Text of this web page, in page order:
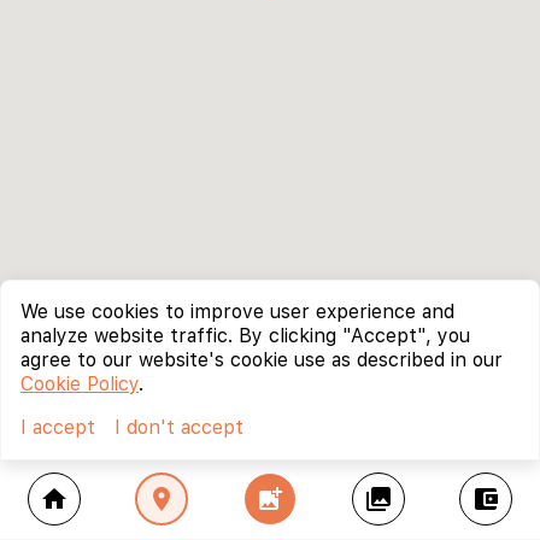
home location_on add_photo_alternate collections account_balance_wallet
We use cookies to improve user experience and
analyze website traffic. By clicking "Accept", you
agree to our website's cookie use as described in our
Cookie Policy.
I accept
I don't accept